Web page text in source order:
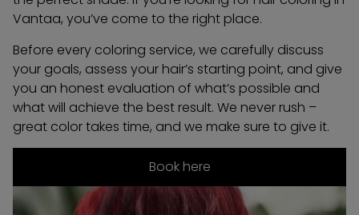
Vantaa, you’ve come to the right place.
Before every coloring service, we carefully discuss
your goals, assess your hair’s starting point, and give
you an honest evaluation of what’s possible and
what will achieve the best result. We never rush –
great color takes time, and we make sure to give it.
Book here